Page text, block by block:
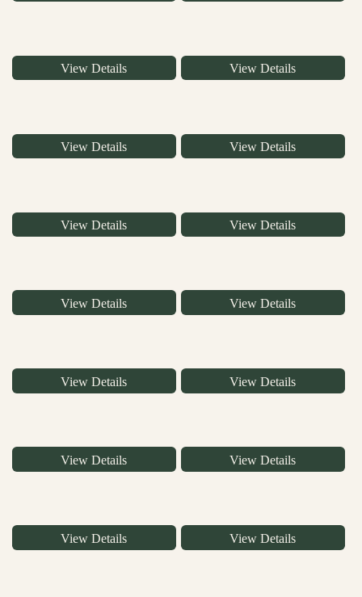
View Details View Details
View Details View Details
View Details View Details
View Details View Details
View Details View Details
View Details View Details
View Details View Details